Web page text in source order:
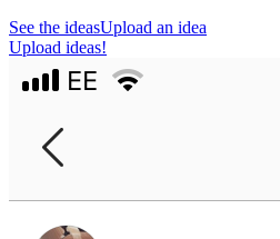
See the ideasUpload an idea
Upload ideas!